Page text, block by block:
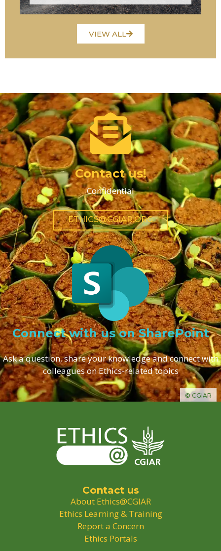
VIEW ALL
Contact us!
Confidential
ETHICS@CGIAR.ORG
Connect with us on SharePoint
Ask a question, share your knowledge and connect with
colleagues on Ethics-related topics
© CGIAR
Contact us
About Ethics@CGIAR
Ethics Learning & Training
Report a Concern
Ethics Portals